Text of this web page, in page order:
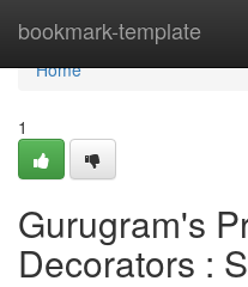
bookmark-template
Home
Home
1
Gurugram's
Decorators :